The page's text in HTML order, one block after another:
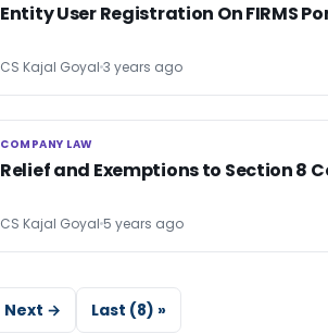
Entity User Registration On FIRMS
CS Kajal Goyal 3 years ago
COMPANY LAW
COMPANY LAW
Relief and Exemptions to Section 8
CS Kajal Goyal 5 years ago
Next → Last (8) »